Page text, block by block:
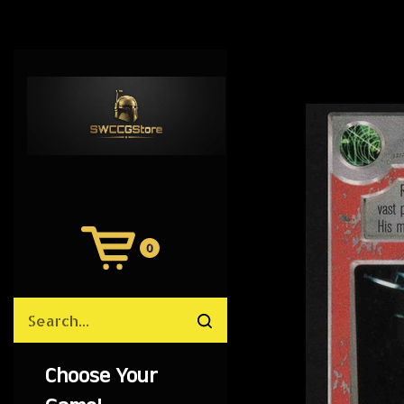
View
Cart
0
site
Submit
Choose Your